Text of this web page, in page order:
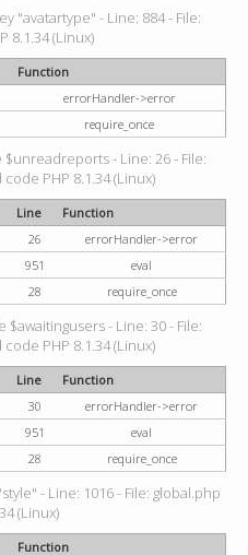
"avatartype" - Line: 884 - File:
8.1.34 (Linux)
Function
errorHandler->error
require_once
- Line: 26 - File:
PHP 8.1.34 (Linux)
Line
Function
26
errorHandler->error
951
eval
28 require_once
- Line: 30 - File:
PHP 8.1.34 (Linux)
Line
Function
30
errorHandler->error
951
eval
28 require_once
- Line: 1016 - File: global.php
(Linux)
Function